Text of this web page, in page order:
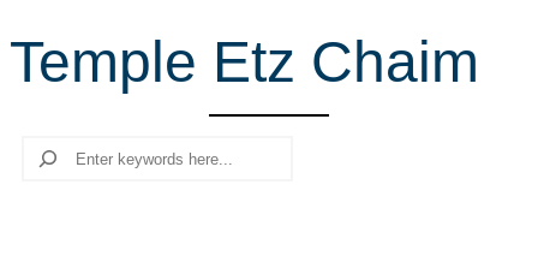
r
c
Temple Etz Chaim
Search